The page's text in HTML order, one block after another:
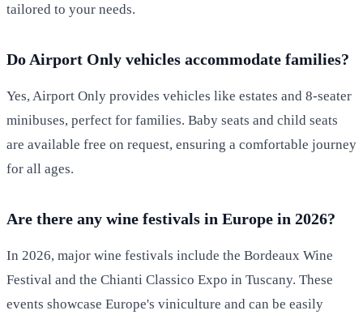
tailored to your needs.
Do Airport Only vehicles accommodate families?
Yes, Airport Only provides vehicles like estates and 8-seater
minibuses, perfect for families. Baby seats and child seats
are available free on request, ensuring a comfortable journey
for all ages.
Are there any wine festivals in Europe in 2026?
In 2026, major wine festivals include the Bordeaux Wine
Festival and the Chianti Classico Expo in Tuscany. These
events showcase Europe's viniculture and can be easily